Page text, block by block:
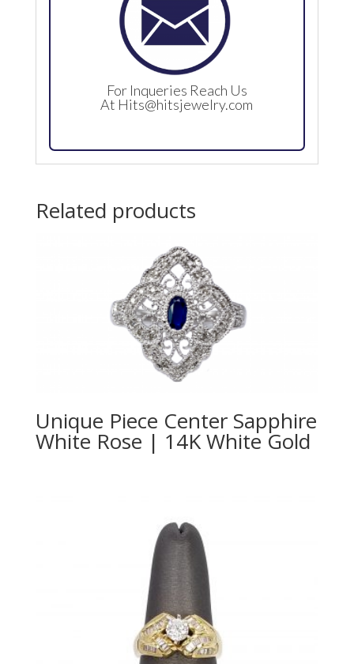
For Inqueries Reach Us
At Hits@hitsjewelry.com
Related products
Unique Piece Center Sapphire
White Rose | 14K White Gold